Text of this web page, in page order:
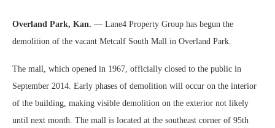
Overland Park, Kan. — Lane4 Property Group has begun the
demolition of the vacant Metcalf South Mall in Overland Park.
The mall, which opened in 1967, officially closed to the public in
September 2014. Early phases of demolition will occur on the interior
of the building, making visible demolition on the exterior not likely
until next month. The mall is located at the southeast corner of 95th